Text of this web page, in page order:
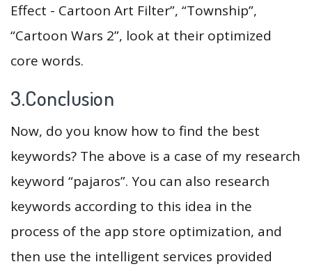
Effect - Cartoon Art Filter”, “Township”,
“Cartoon Wars 2”, look at their optimized
core words.
3.Conclusion
Now, do you know how to find the best
keywords? The above is a case of my research
keyword “pajaros”. You can also research
keywords according to this idea in the
process of the app store optimization, and
then use the intelligent services provided